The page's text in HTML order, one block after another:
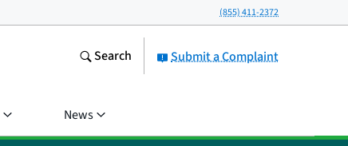
(855) 411-2372
Submit a Complaint
Search
News